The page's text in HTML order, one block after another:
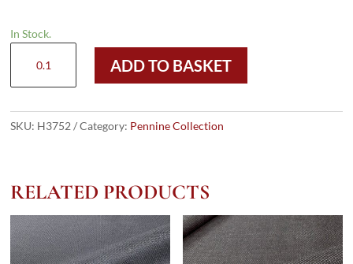
In Stock.
Light
Rope
/
10
Oz)
quantity
ADD TO BASKET
SKU: H3752 Category: Pennine Collection
RELATED PRODUCTS